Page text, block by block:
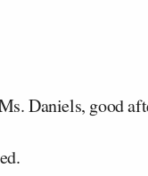
Daniels, good